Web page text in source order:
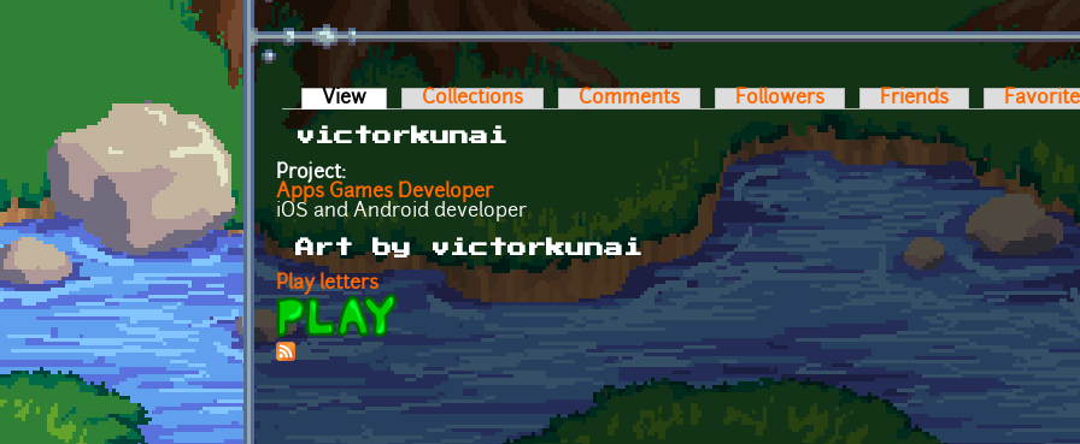
Primary tabs
View (active tab)Collections Comments Followers Friends
victorkunai
Project:
Apps Games Developer
iOS and Android developer
Art by victorkunai
Play letters